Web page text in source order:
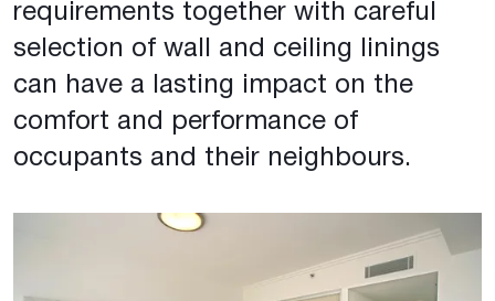
requirements together with careful
selection of wall and ceiling linings
can have a lasting impact on the
comfort and performance of
occupants and their neighbours.